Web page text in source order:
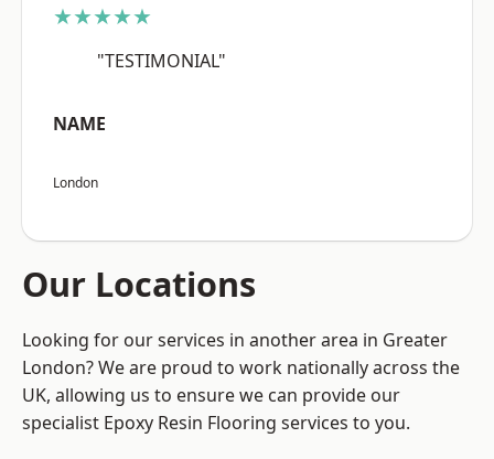
★★★★★
"TESTIMONIAL"
NAME
London
Our Locations
Looking for our services in another area in Greater
London? We are proud to work nationally across the
UK, allowing us to ensure we can provide our
specialist Epoxy Resin Flooring services to you.